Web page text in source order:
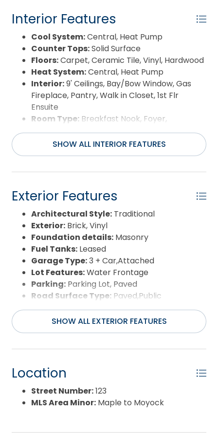
sweeping bay views, a craft room, media room,
and private home office—ideal for remote work or
creative pursuits. Outside, manicured grounds
stretch toward a private pier and deck and small
sandy beach, offering direct access to the bay. A
three-bay garage with loft storage and boat
space ensures plenty of room for your coastal
toys. Currituck Landing Property Owners amenities
include a clubhouse, tennis court, playground, boat
ramp, docking, and parking for boat trailers.
Perfectly positioned between the Outer Banks,
Elizabeth City, and Hampton Roads, this 3,954-
square-foot haven on 1.43 acres of waterfront
miles away. All furniture, art, and staging decor are
for staging purposes and do not convey with the
sale. SELLER IS OFFERING CLOSING COST
ASSISTANCE PENDING OFFER!
Interior Features
Cool System:Central, Heat Pump
Counter Tops:Solid Surface
Floors:Carpet, Ceramic Tile, Vinyl, Hardwood
Heat System:Central, Heat Pump
Interior:9' Ceilings, Bay/Bow Window, Gas
Fireplace, Pantry, Walk in Closet, 1st Flr
Ensuite
Room Type: Breakfast Nook, Foyer,
Library/Study, Office, Utility Room, Media
RoomSHOW ALL INTERIOR FEATURES
Exterior Features
Architectural Style: Traditional
Exterior: Brick, Vinyl
Foundation details: Masonry
Fuel Tanks: Leased
Garage Type:3 + Car,Attached
Lot Features:Water Frontage
Parking: Parking Lot, Paved
Road Surface Type: Paved,Public
Roof:Asphalt/Fiber Shingle
Water Source: Municipal
Waterfront Feature:Soundfront
SHOW ALL EXTERIOR FEATURES
Location
Street Number:123
MLS Area Minor: Maple to Moyock